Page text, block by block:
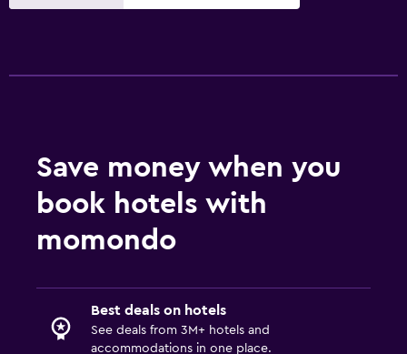
Save money when you
book hotels with
momondo
Best deals on hotels
See deals from 3M+ hotels and
accommodations in one place.